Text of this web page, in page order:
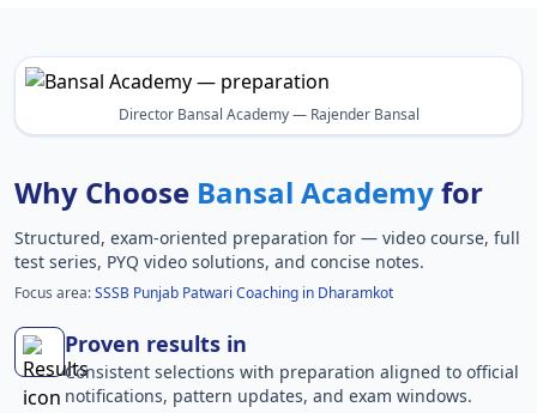
Director Bansal Academy — Rajender Bansal
Why Choose Bansal Academyfor
Structured, exam-oriented preparation for — video course, full
test series, PYQ video solutions, and concise notes.
Focus area:SSSB Punjab Patwari Coaching in Dharamkot
Proven results in
Consistent selections with preparation aligned to official
notifications, pattern updates, and exam windows.